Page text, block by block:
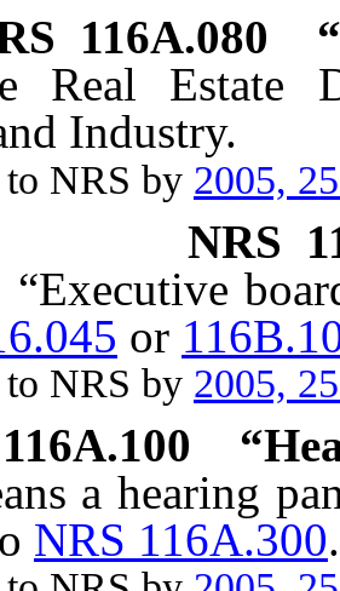
116A.080
Real Estate
Industry.
NRS by 2005,
NRS
“Executive
or
NRS by 2005,
116A.100
a hearing
NRS 116A.300.